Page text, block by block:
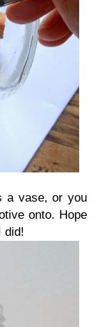
a vase, or you
onto. Hope
did!